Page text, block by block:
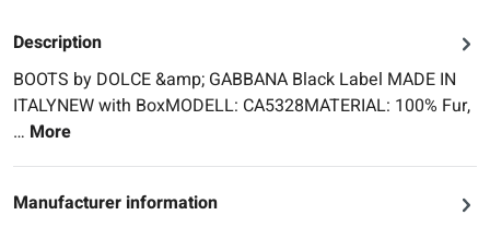
Description
BOOTS by DOLCE &amp; GABBANA Black Label MADE IN
ITALYNEW with BoxMODELL: CA5328MATERIAL: 100% Fur,
… More
Manufacturer information